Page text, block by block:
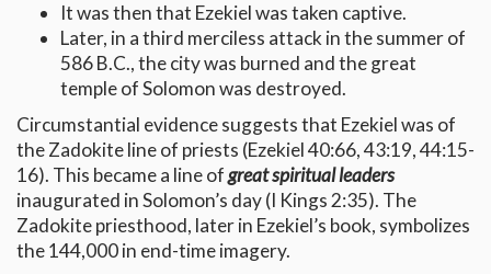
It was then that Ezekiel was taken captive.
Later, in a third merciless attack in the summer of
586 B.C., the city was burned and the great
temple of Solomon was destroyed.
Circumstantial evidence suggests that Ezekiel was of
the Zadokite line of priests (Ezekiel 40:66, 43:19, 44:15-
16). This became a line ofgreat spiritual leaders
inaugurated in Solomon’s day (I Kings 2:35). The
Zadokite priesthood, later in Ezekiel’s book, symbolizes
the 144,000 in end-time imagery.